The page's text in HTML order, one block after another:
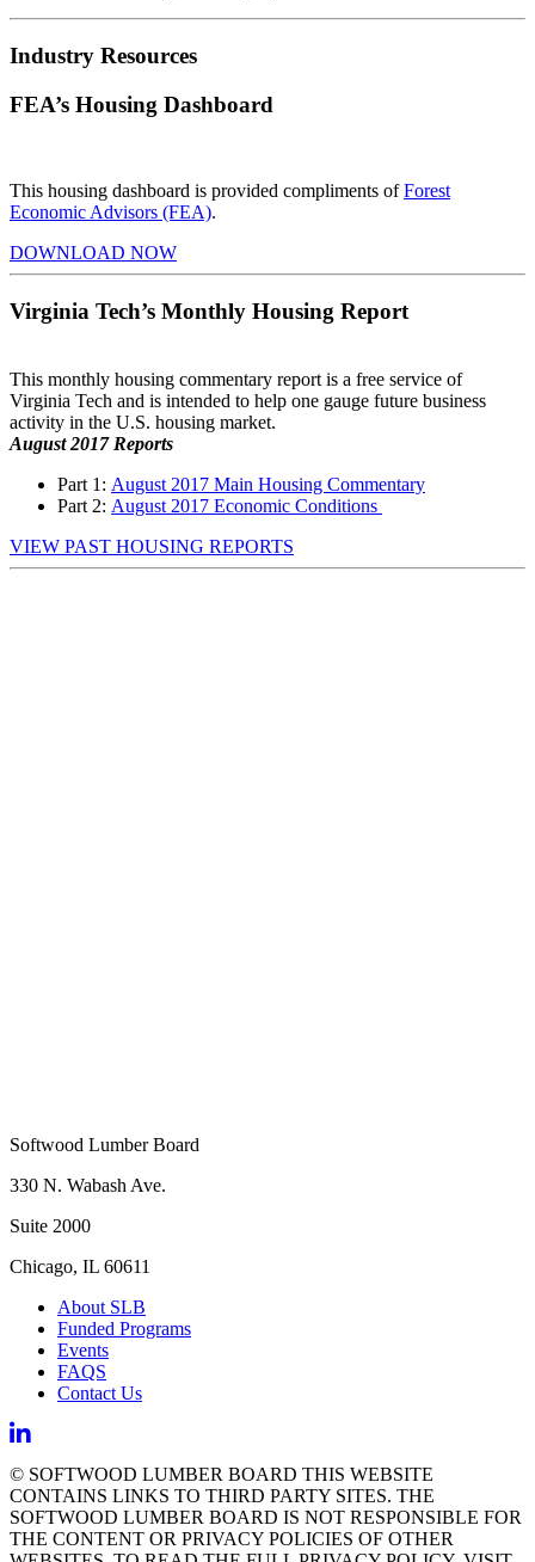
Industry Resources
FEA’s Housing Dashboard
This housing dashboard is provided compliments ofForest
Economic Advisors (FEA).
DOWNLOAD NOW
Virginia Tech’s Monthly Housing Report
This monthly housing commentary report is a free service of
Virginia Tech and is intended to help one gauge future business
activity in the U.S. housing market.
August 2017 Reports
Part 1: August 2017 Main Housing Commentary
Part 2: August 2017 Economic Conditions
VIEW PAST HOUSING REPORTS
Softwood Lumber Board
330 N. Wabash Ave.
Suite 2000
Chicago, IL 60611
About SLB
Funded Programs
Events
FAQS
Contact Us
© SOFTWOOD LUMBER BOARD THIS WEBSITE
CONTAINS LINKS TO THIRD PARTY SITES. THE
SOFTWOOD LUMBER BOARD IS NOT RESPONSIBLE FOR
THE CONTENT OR PRIVACY POLICIES OF OTHER